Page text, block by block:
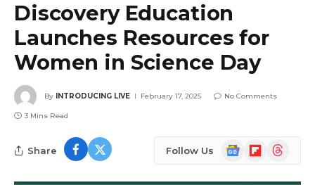
Discovery Education
Launches Resources for
Women in Science Day
By INTRODUCING LIVE February 17, 2025 No Comments
3 Mins Read
Share Follow Us
Google
News
FlipboardThreads